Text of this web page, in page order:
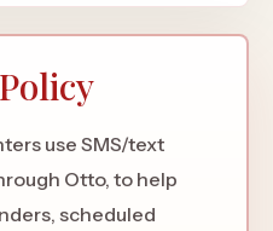
use SMS/text
Otto, to help
scheduled